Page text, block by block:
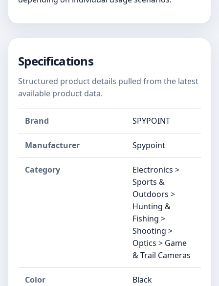
Specifications
Structured product details pulled from the latest
available product data.
Brand SPYPOINT
Manufacturer Spypoint
Category
Electronics >
Sports &
Outdoors >
Hunting &
Fishing >
Shooting >
Optics > Game
& Trail Cameras
Color Black